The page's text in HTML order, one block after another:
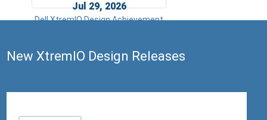
Jul 29, 2026
Dell XtremIO Design Achievement
New XtremIO Design Releases